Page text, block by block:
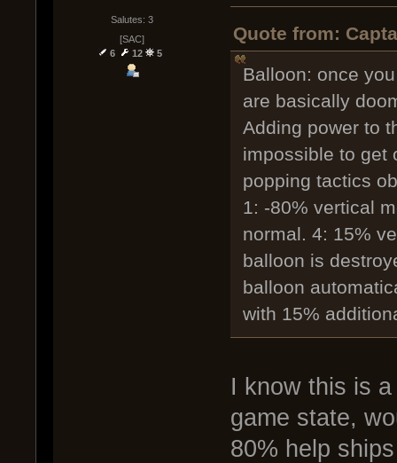
Salutes: 3
[SAC]
6
12 5
Quote from:
Balloon: once
are basically
Adding power to
impossible to get
popping tactics
1: -80% vertical
normal. 4: 15%
balloon is
balloon
with 15%
I know this is
game state,
80% help